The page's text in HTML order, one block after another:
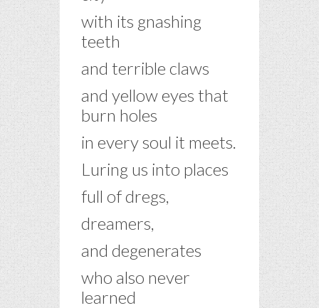
with its gnashing
teeth
and terrible claws
and yellow eyes that
burn holes
in every soul it meets.
Luring us into places
full of dregs,
dreamers,
and degenerates
who also never
learned